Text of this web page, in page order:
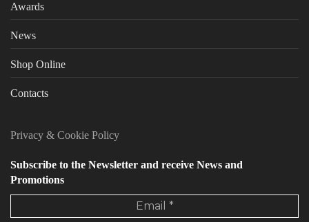
Awards
News
Shop Online
Contacts
Privacy & Cookie Policy
Subscribe to the Newsletter and receive News and
Promotions